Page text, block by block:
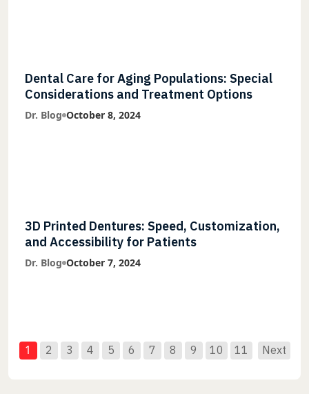
Dental Care for Aging Populations: Special
Considerations and Treatment Options
Dr. Blog October 8, 2024
3D Printed Dentures: Speed, Customization,
and Accessibility for Patients
Dr. Blog October 7, 2024
1 2 3 4 5 6 7 8 9 10 11 Next